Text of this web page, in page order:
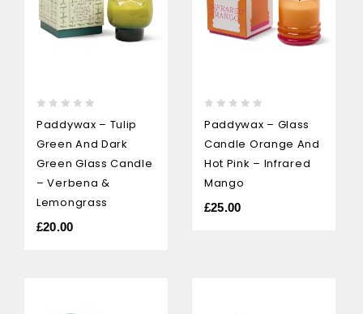
out
of
5
Paddywax – Tulip
Green And Dark
Green Glass Candle
– Verbena &
Lemongrass
£20.00
out
of
5
Paddywax – Glass
Candle Orange And
Hot Pink – Infrared
Mango
£25.00